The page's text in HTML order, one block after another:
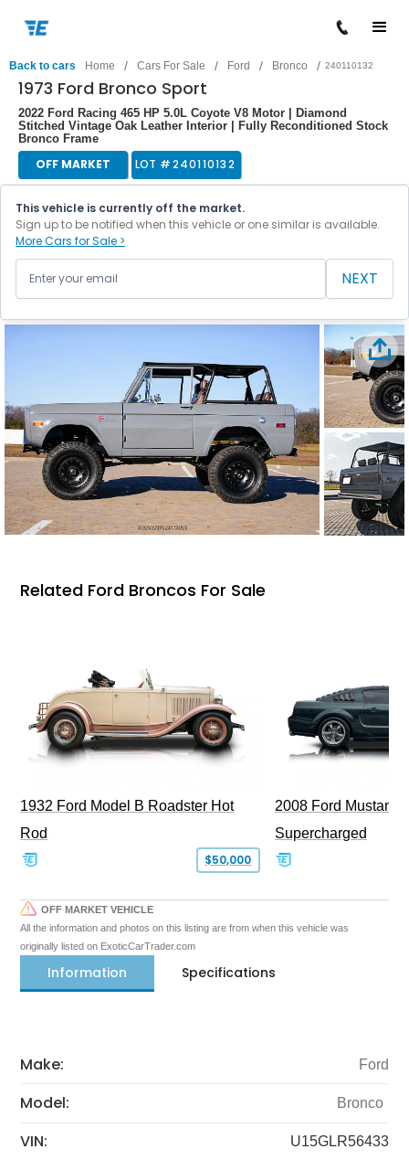
Back to cars Home / Cars For Sale / Ford / Bronco / 240110132
1973 Ford Bronco Sport
2022 Ford Racing 465 HP 5.0L Coyote V8 Motor | Diamond
Stitched Vintage Oak Leather Interior | Fully Reconditioned Stock
Bronco Frame
OFF MARKET LOT #240110132
This vehicle is currently off the market.
Sign up to be notified when this vehicle or one similar is available.
More Cars for Sale >
NEXT
Related Ford Broncos For Sale
1932 Ford Model B Roadster Hot
Rod
$50,000
2008 Ford Mustang
Supercharged
OFF MARKET VEHICLE
All the information and photos on this listing are from when this vehicle was
originally listed on ExoticCarTrader.com
Information Specifications
Make: Ford
Model: Bronco
VIN: U15GLR56433